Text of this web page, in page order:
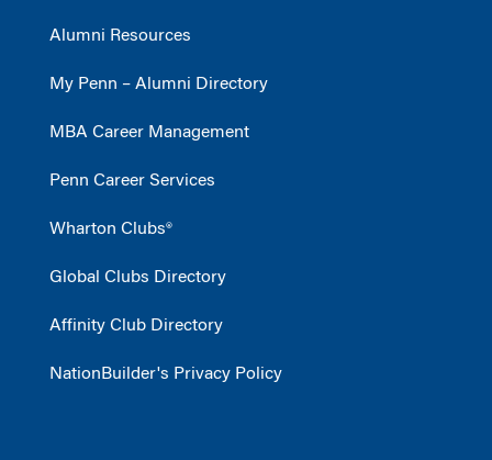
Alumni Resources
My Penn – Alumni Directory
MBA Career Management
Penn Career Services
Wharton Clubs®
Global Clubs Directory
Affinity Club Directory
NationBuilder's Privacy Policy